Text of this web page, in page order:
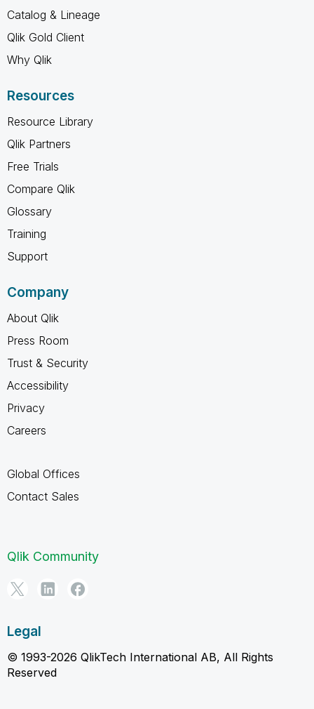
Catalog & Lineage
Qlik Gold Client
Why Qlik
Resources
Resource Library
Qlik Partners
Free Trials
Compare Qlik
Glossary
Training
Support
Company
About Qlik
Press Room
Trust & Security
Accessibility
Privacy
Careers
Global Offices
Contact Sales
Qlik Community
Legal
© 1993-2026 QlikTech International AB, All Rights
Reserved